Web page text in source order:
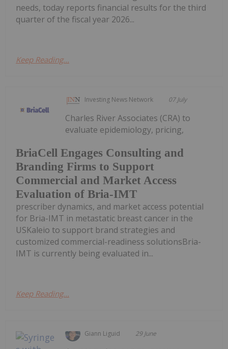
needs, today reports financial results for the third
quarter of the fiscal year 2026...
Keep Reading...
Investing News Network 07 July
BriaCell Engages Consulting and
Branding Firms to Support
Commercial and Market Access
Evaluation of Bria-IMT
Charles River Associates (CRA) to
evaluate epidemiology, pricing,
prescriber dynamics, and market access potential
for Bria-IMT in metastatic breast cancer in the
USKaleio to support brand strategies and
customized commercial-readiness solutionsBria-
IMT is currently being evaluated in...
Keep Reading...
Giann Liguid 29 June